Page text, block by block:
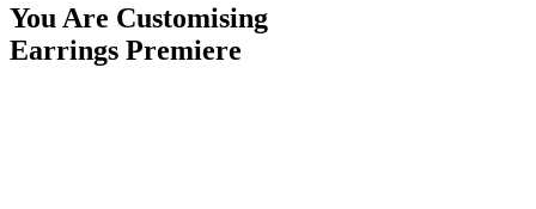
You Are Customising
Earrings Premiere